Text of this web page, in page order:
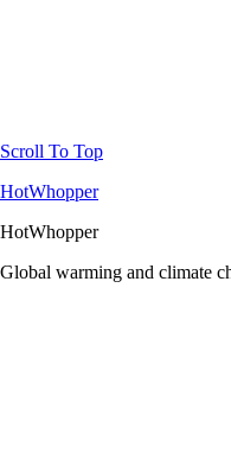
Scroll To Top
HotWhopper
HotWhopper
Global warming and climate